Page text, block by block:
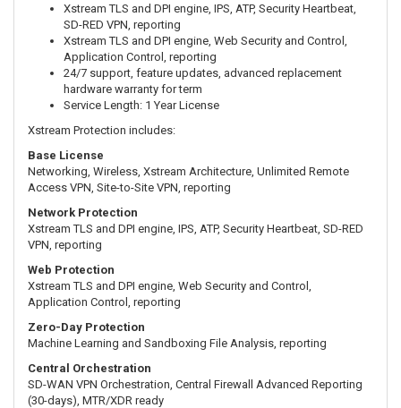
Xstream TLS and DPI engine, IPS, ATP, Security Heartbeat,
SD-RED VPN, reporting
Xstream TLS and DPI engine, Web Security and Control,
Application Control, reporting
24/7 support, feature updates, advanced replacement
hardware warranty for term
Service Length: 1 Year License
Xstream Protection includes:
Base License
Networking, Wireless, Xstream Architecture, Unlimited Remote
Access VPN, Site-to-Site VPN, reporting
Network Protection
Xstream TLS and DPI engine, IPS, ATP, Security Heartbeat, SD-RED
VPN, reporting
Web Protection
Xstream TLS and DPI engine, Web Security and Control,
Application Control, reporting
Zero-Day Protection
Machine Learning and Sandboxing File Analysis, reporting
Central Orchestration
SD-WAN VPN Orchestration, Central Firewall Advanced Reporting
(30-days), MTR/XDR ready